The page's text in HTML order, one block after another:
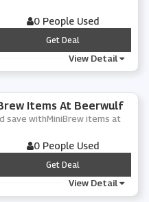
0 People Used
***
Get Deal
View Detail
Items At Beerwulf
save withMiniBrew items at
0 People Used
***
Get Deal
View Detail